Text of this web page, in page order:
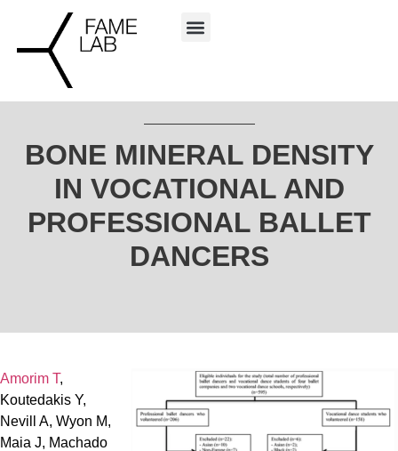
BONE MINERAL DENSITY
IN VOCATIONAL AND
PROFESSIONAL BALLET
DANCERS
Amorim T,
Koutedakis Y,
Nevill A, Wyon M,
Maia J, Machado